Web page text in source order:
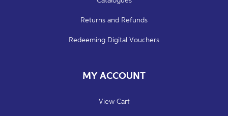
Returns and Refunds
Redeeming Digital Vouchers
MY ACCOUNT
View Cart